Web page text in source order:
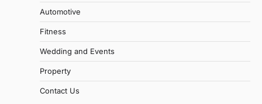
Automotive
Fitness
Wedding and Events
Property
Contact Us